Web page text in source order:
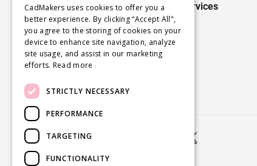
cmBuilder 4D Services
Digital Fabrication
For Fabricators
CadMakers uses cookies to offer you a
better experience. By clicking “Accept All",
you agree to the storing of cookies on your
device to enhance site navigation, analyze
site usage, and assist in our marketing
efforts. Read more
STRICTLY NECESSARY
PERFORMANCE
TARGETING
FUNCTIONALITY